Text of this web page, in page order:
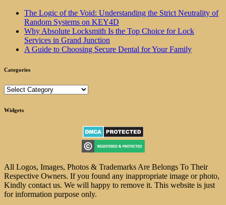
The Logic of the Void: Understanding the Strict Neutrality of
Random Systems on KEY4D
Why Absolute Locksmith Is the Top Choice for Lock
Services in Grand Junction
A Guide to Choosing Secure Dental for Your Family
Categories
Categories
Widgets
All Logos, Images, Photos & Trademarks Are Belongs To Their
Respective Owners. If you found any inappropriate image or photo,
Kindly contact us. We will happy to remove it. This website is just
for information purpose only.